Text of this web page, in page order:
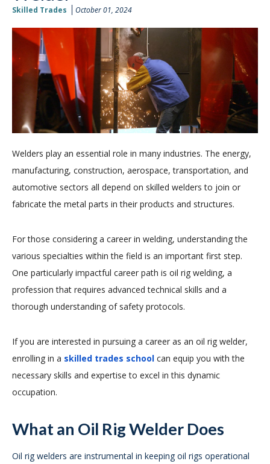
Skilled Trades October 01, 2024
Welders play an essential role in many industries. The energy,
manufacturing, construction, aerospace, transportation, and
automotive sectors all depend on skilled welders to join or
fabricate the metal parts in their products and structures.
For those considering a career in welding, understanding the
various specialties within the field is an important first step.
One particularly impactful career path is oil rig welding, a
profession that requires advanced technical skills and a
thorough understanding of safety protocols.
If you are interested in pursuing a career as an oil rig welder,
enrolling in a skilled trades school can equip you with the
necessary skills and expertise to excel in this dynamic
occupation.
What an Oil Rig Welder Does
Oil rig welders are instrumental in keeping oil rigs operational